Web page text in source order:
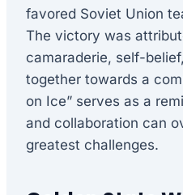
favored Soviet Union
The victory was
camaraderie, self-
together towards a
on Ice” serves as a
and collaboration can
greatest challenges.